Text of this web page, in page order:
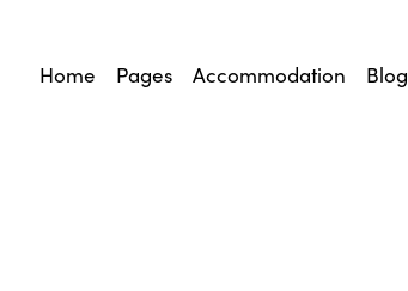
Home Pages Accommodation Blog